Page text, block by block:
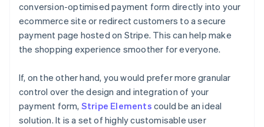
conversion-optimised payment form directly into your
ecommerce site or redirect customers to a secure
payment page hosted on Stripe. This can help make
the shopping experience smoother for everyone.
If, on the other hand, you would prefer more granular
control over the design and integration of your
payment form, Stripe Elements could be an ideal
solution. It is a set of highly customisable user